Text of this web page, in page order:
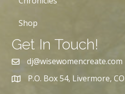
Shop
Get In Touch!
dj@wisewomencreate.com
P.O. Box 54, Livermore,